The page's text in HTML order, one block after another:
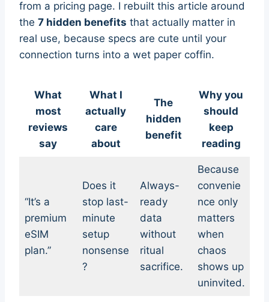
from a pricing page. I rebuilt this article around
the 7 hidden benefits that actually matter in
real use, because specs are cute until your
connection turns into a wet paper coffin.
What
most
reviews
say
What I
actually
care
about
The
hidden
benefit
Why you
should
keep
reading
“It’s a
premium
eSIM
plan.”
Does it
stop last-
minute
setup
nonsense
?
Always-
ready
data
without
ritual
sacrifice.
Because
convenie
nce only
matters
when
chaos
shows up
uninvited.